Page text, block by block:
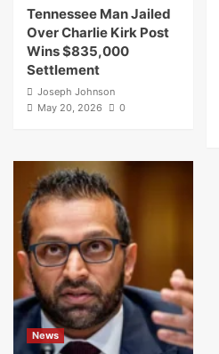
Tennessee Man Jailed
Over Charlie Kirk Post
Wins $835,000
Settlement
Joseph Johnson
May 20, 2026
0
News